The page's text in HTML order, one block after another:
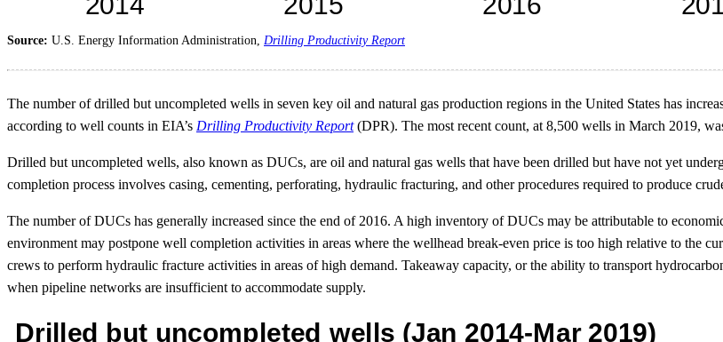
Source: U.S. Energy Information Administration, Drilling Productivity Report
The number of drilled but uncompleted wells in seven key oil and natural gas production regions in the United States has
according to well counts in EIA’s Drilling Productivity Report(DPR). The most recent count, at 8,500 wells in March 2019,
Drilled but uncompleted wells, also known as DUCs, are oil and natural gas wells that have been drilled but have not yet
completion process involves casing, cementing, perforating, hydraulic fracturing, and other procedures required to produce
The number of DUCs has generally increased since the end of 2016. A high inventory of DUCs may be attributable to
environment may postpone well completion activities in areas where the wellhead break-even price is too high relative to the
crews to perform hydraulic fracture activities in areas of high demand. Takeaway capacity, or the ability to transport
when pipeline networks are insufficient to accommodate supply.